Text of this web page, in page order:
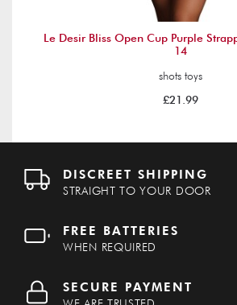
Le Desir Bliss Open Cup Purple
14
shots toys
£21.99
DISCREET SHIPPING
STRAIGHT TO YOUR DOOR
FREE BATTERIES
WHEN REQUIRED
SECURE PAYMENT